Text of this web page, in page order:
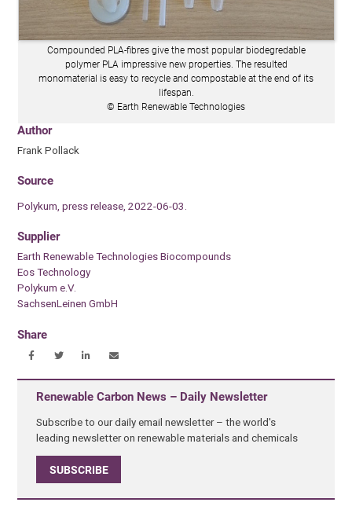
Compounded PLA-fibres give the most popular biodegredable
polymer PLA impressive new properties. The resulted
monomaterial is easy to recycle and compostable at the end of its
lifespan.
© Earth Renewable Technologies
Author
Frank Pollack
Source
Polykum, press release, 2022-06-03.
Supplier
Earth Renewable Technologies Biocompounds
Eos Technology
Polykum e.V.
SachsenLeinen GmbH
Share
Renewable Carbon News – Daily Newsletter
Subscribe to our daily email newsletter – the world's
leading newsletter on renewable materials and chemicals
SUBSCRIBE